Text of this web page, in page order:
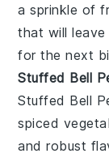
a sprinkle of
that will
for the next
Stuffed Bell
Stuffed Bell
spiced
and robust